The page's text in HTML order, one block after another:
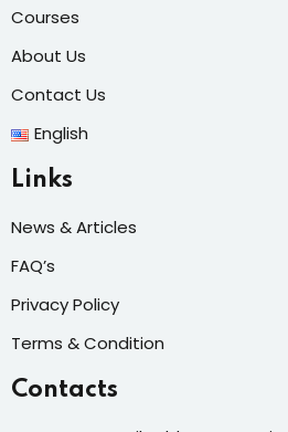
Courses
About Us
Contact Us
English
Links
News & Articles
FAQ’s
Privacy Policy
Terms & Condition
Contacts